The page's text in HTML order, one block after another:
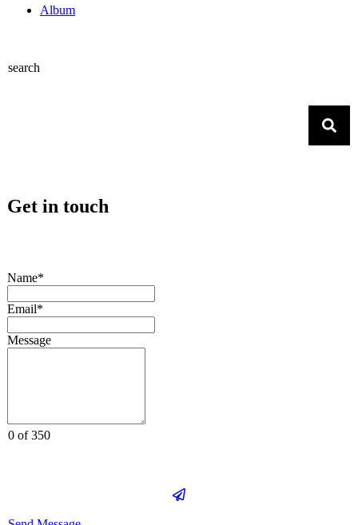
Album
search
Get in touch
Name*
Email*
Message
0 of 350